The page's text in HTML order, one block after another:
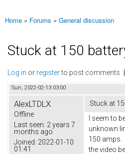
You are here
Home » Forums » General discussion
Stuck at 150
Log in or registerto post comments
Sun, 2022-02-13 03:00
AlexLTDLX
Offline
Last seen: 2 years 7
months ago
Joined: 2022-01-10
01:41
Stuck at
I seem to
unknown
150 amps.
the video